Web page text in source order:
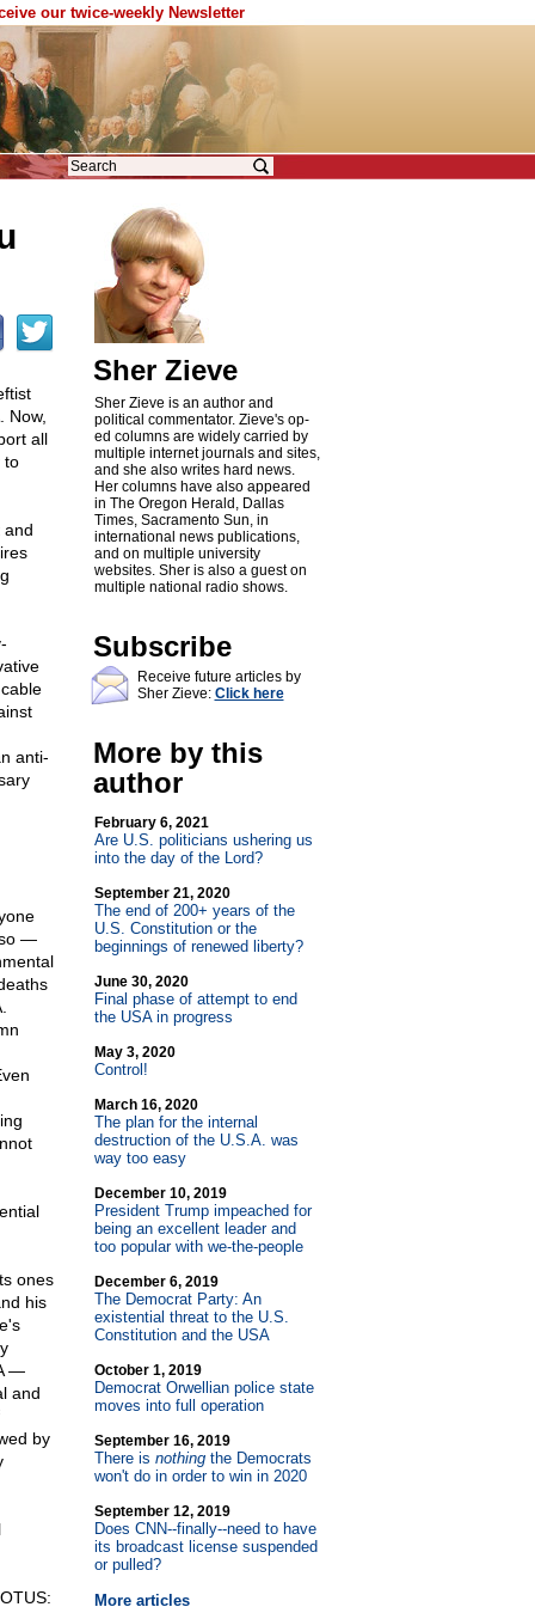
our twice-weekly Newsletter
Now,
all
to
and
anti-
—
ones
his
—
and
by
Sher Zieve
Sher Zieve is an author and
political commentator. Zieve's op-
ed columns are widely carried by
multiple internet journals and sites,
and she also writes hard news.
Her columns have also appeared
in The Oregon Herald, Dallas
Times, Sacramento Sun, in
international news publications,
and on multiple university
websites. Sher is also a guest on
multiple national radio shows.
Subscribe
Receive future articles by
Sher Zieve: Click here
More by this
author
February 6, 2021
Are U.S. politicians ushering us
into the day of the Lord?
September 21, 2020
The end of 200+ years of the
U.S. Constitution or the
beginnings of renewed liberty?
June 30, 2020
Final phase of attempt to end
the USA in progress
May 3, 2020
Control!
March 16, 2020
The plan for the internal
destruction of the U.S.A. was
way too easy
December 10, 2019
President Trump impeached for
being an excellent leader and
too popular with we-the-people
December 6, 2019
The Democrat Party: An
existential threat to the U.S.
Constitution and the USA
October 1, 2019
Democrat Orwellian police state
moves into full operation
September 16, 2019
There is nothingthe Democrats
won't do in order to win in 2020
September 12, 2019
Does CNN--finally--need to have
its broadcast license suspended
or pulled?
More articles